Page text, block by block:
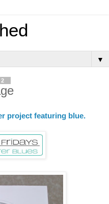
▼
project featuring blue.